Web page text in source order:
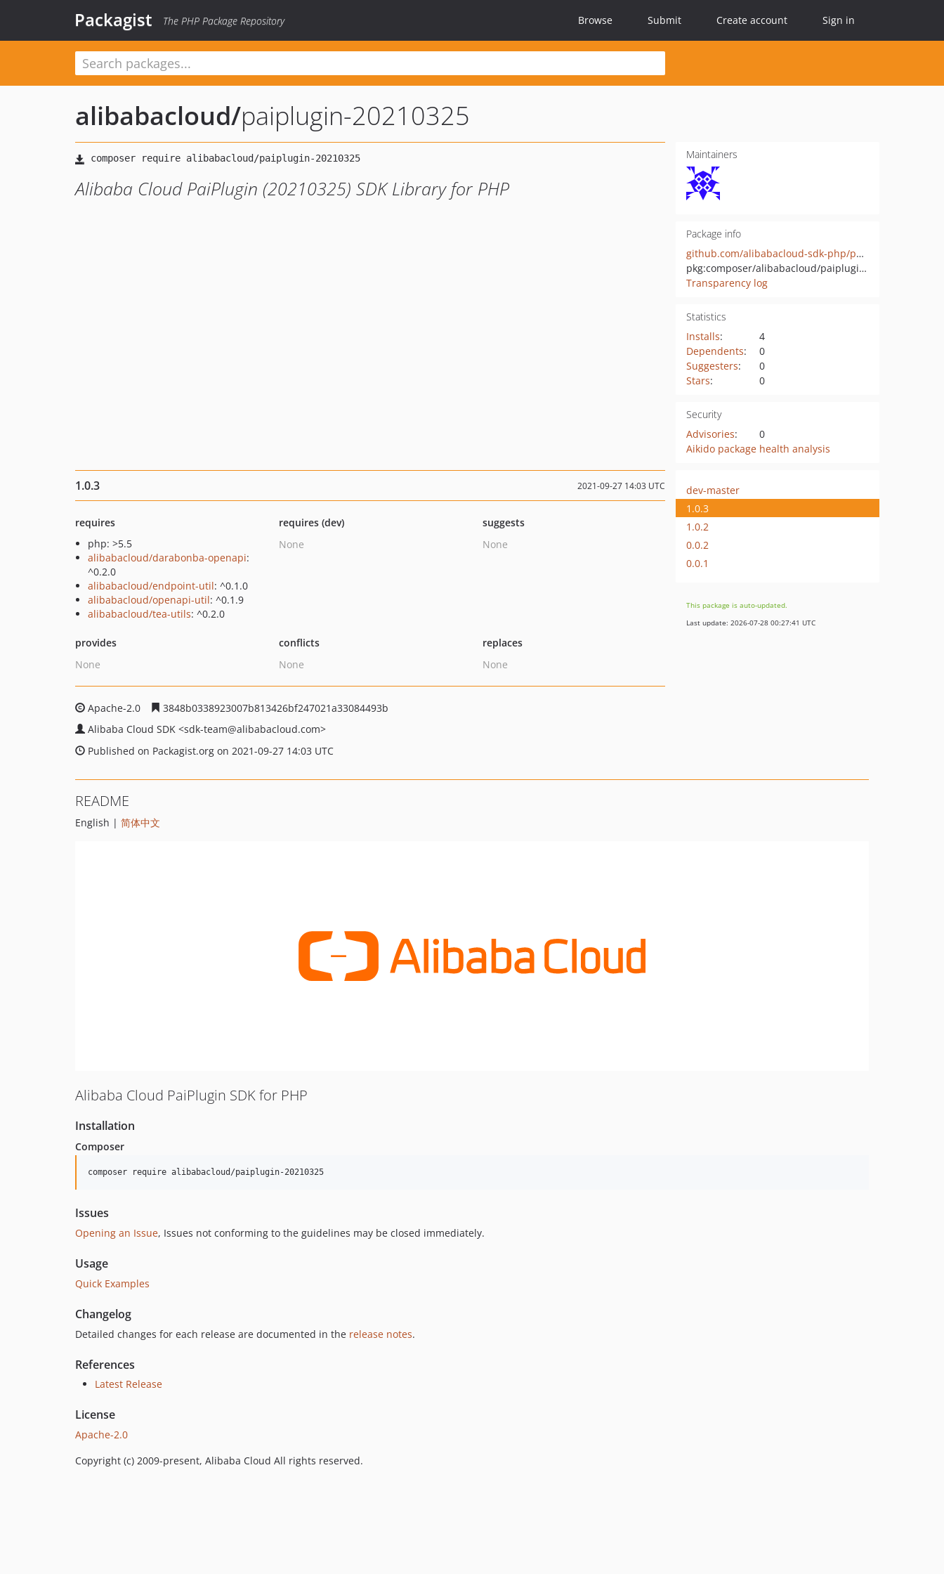
Packagist The PHP Package Repository Browse Submit Create account Sign in
alibabacloud/paiplugin-20210325
Alibaba Cloud PaiPlugin (20210325) SDK Library for PHP
Maintainers
Package info
github.com/alibabacloud-sdk-php/paiplugin-20210325
pkg:composer/alibabacloud/paiplugin-20210325
Transparency log
Statistics
Installs:
4
Dependents:
0
Suggesters:
0
Stars: 0
Security
Advisories:
0
Aikido package health analysis
1.0.3 2021-09-27 14:03 UTC
requires
php: >5.5
alibabacloud/darabonba-openapi:
^0.2.0
alibabacloud/endpoint-util: ^0.1.0
alibabacloud/openapi-util: ^0.1.9
alibabacloud/tea-utils: ^0.2.0
requires (dev)
None
suggests
None
provides
None
conflicts
None
replaces
None
Apache-2.0
3848b0338923007b813426bf247021a33084493b
Alibaba Cloud SDK <sdk-team@alibabacloud.com>
Published on Packagist.org on 2021-09-27 14:03 UTC
dev-master
1.0.3
1.0.2
0.0.2
0.0.1
This package is auto-updated.
Last update: 2026-07-28 00:27:41 UTC
README
English | 简体中文
Alibaba Cloud PaiPlugin SDK for PHP
Installation
Composer
composer require alibabacloud/paiplugin-20210325
Issues
Opening an Issue, Issues not conforming to the guidelines may be closed immediately.
Usage
Quick Examples
Changelog
Detailed changes for each release are documented in the release notes.
References
Latest Release
License
Apache-2.0
Copyright (c) 2009-present, Alibaba Cloud All rights reserved.